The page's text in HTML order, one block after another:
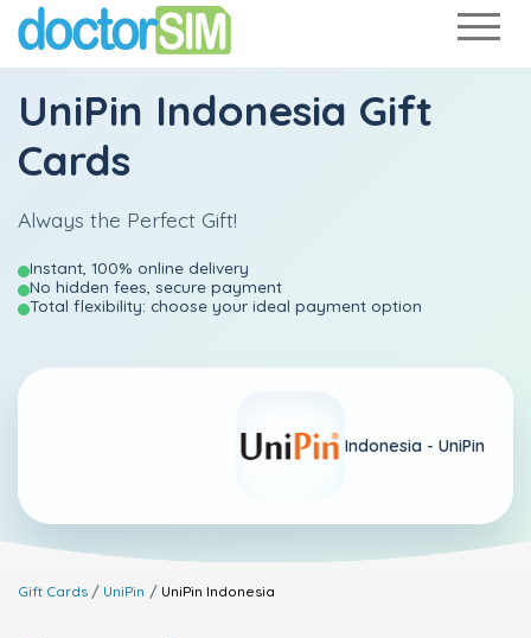
UniPin Indonesia Gift
Cards
Always the Perfect Gift!
Instant, 100% online delivery
No hidden fees, secure payment
Total flexibility: choose your ideal payment option
Indonesia - UniPin
Gift Cards UniPin UniPin Indonesia